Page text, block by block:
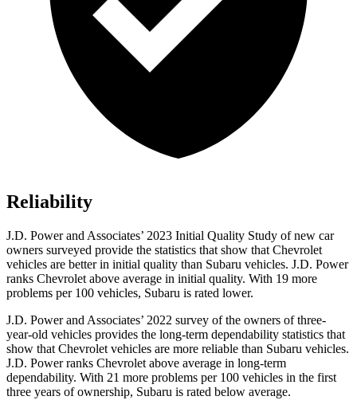
Reliability
J.D. Power and Associates’ 2023 Initial Quality Study of new car
owners surveyed provide the statistics that show that Chevrolet
vehicles are better in initial quality than Subaru vehicles. J.D. Power
ranks Chevrolet above average in initial quality. With 19 more
problems per 100 vehicles, Subaru is rated lower.
J.D. Power and Associates’ 2022 survey of the owners of three-
year-old vehicles provides the long-term dependability statistics that
show that Chevrolet vehicles are more reliable than Subaru vehicles.
J.D. Power ranks Chevrolet above average in long-term
dependability. With 21 more problems per 100 vehicles in the first
three years of ownership, Subaru is rated below average.